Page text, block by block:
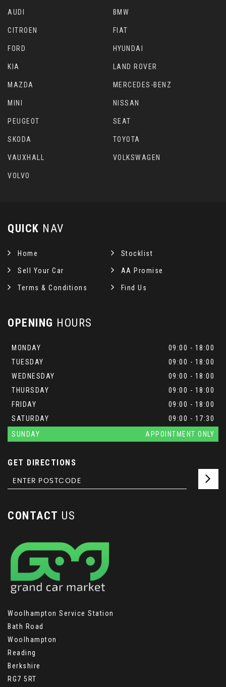
AUDI BMW
CITROEN FIAT
FORD HYUNDAI
KIA LAND ROVER
MAZDA MERCEDES-BENZ
MINI NISSAN
PEUGEOT SEAT
SKODA TOYOTA
VAUXHALL VOLKSWAGEN
VOLVO
QUICK NAV
Home Stocklist
Sell Your Car AA Promise
Terms & Conditions Find Us
OPENING HOURS
MONDAY
09:00 - 18:00
TUESDAY
09:00 - 18:00
WEDNESDAY
09:00 - 18:00
THURSDAY
09:00 - 18:00
FRIDAY
09:00 - 18:00
SATURDAY
09:00 - 17:30
SUNDAY
APPOINTMENT ONLY
GET DIRECTIONS
CONTACT US
Woolhampton Service Station
Bath Road
Woolhampton
Reading
Berkshire
RG7 5RT